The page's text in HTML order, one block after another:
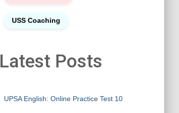
USS Coaching
Latest Posts
UPSA English: Online Practice Test 10